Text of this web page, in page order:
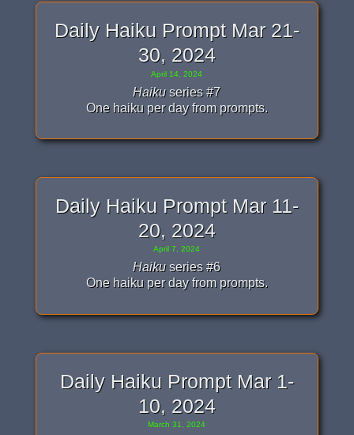
Daily Haiku Prompt Mar 21-
30, 2024
April 14, 2024
Haikuseries #7
One haiku per day from prompts.
Daily Haiku Prompt Mar 11-
20, 2024
April 7, 2024
Haikuseries #6
One haiku per day from prompts.
Daily Haiku Prompt Mar 1-
10, 2024
March 31, 2024